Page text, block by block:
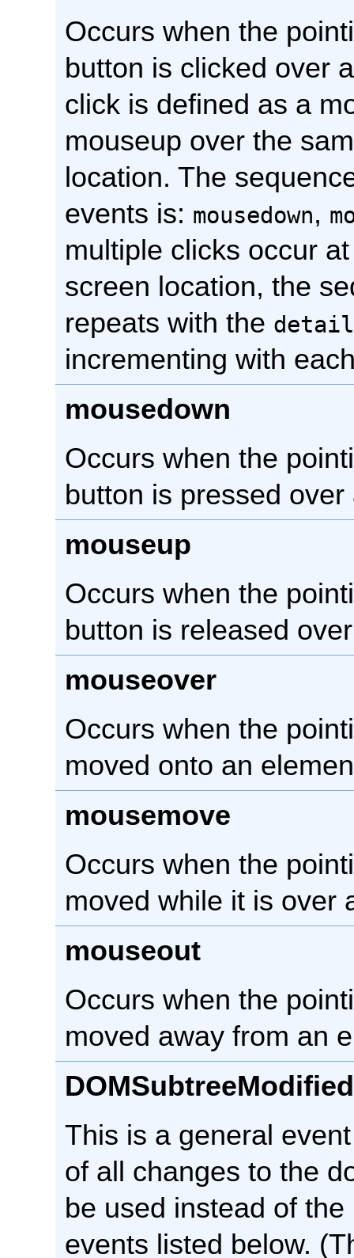
Occurs when the
button is clicked over
click is defined as a
mouseup over the
location. The
events is: mousedown,
multiple clicks occur
screen location, the
repeats with the detail
incrementing with
mousedown
Occurs when the
button is pressed
mouseup
Occurs when the
button is released
mouseover
Occurs when the
moved onto an
mousemove
Occurs when the
moved while it is over
mouseout
Occurs when the
moved away from an
DOMSubtreeModified
This is a general
of all changes to the
be used instead of
events listed below.